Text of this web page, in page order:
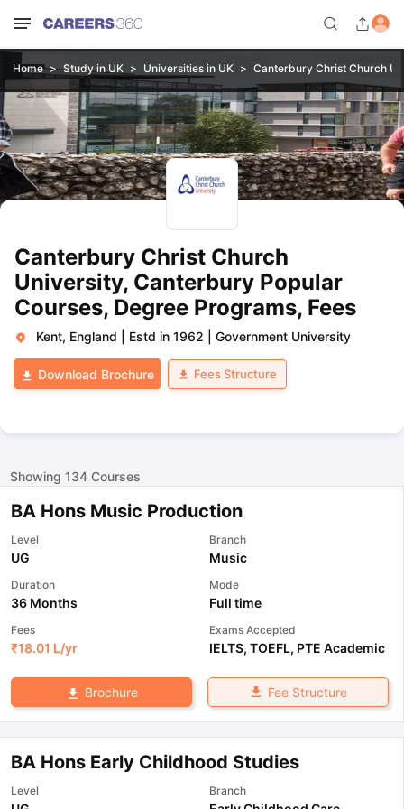
Home Study in UK Universities in UK Canterbury Christ Church
Canterbury Christ Church
University, Canterbury Popular
Courses, Degree Programs, Fees
Kent, England Estd in 1962 Government University
Download Brochure Fees Structure
Showing 134Courses
BA Hons Music Production
Level
UG
Branch
Music
Duration
36 Months
Mode
Full time
Fees
₹18.01 L/yr
Exams Accepted
IELTS, TOEFL, PTE Academic
Brochure Fee Structure
BA Hons Early Childhood Studies
Level Branch